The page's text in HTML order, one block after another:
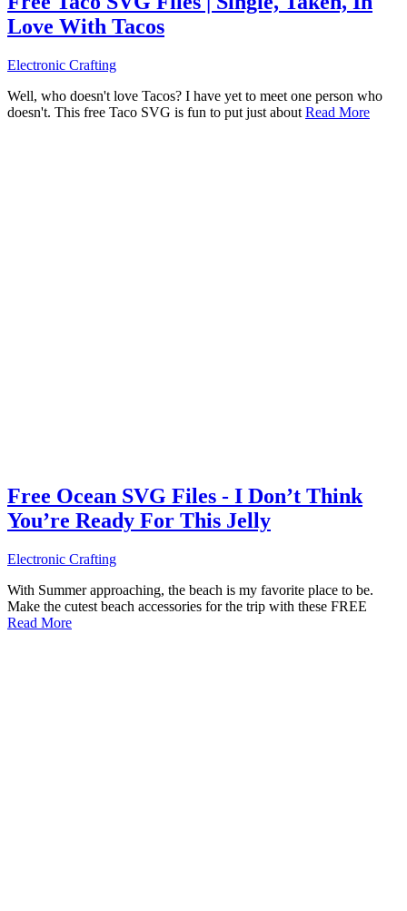
Love With Tacos
Electronic Crafting
Well, who doesn't love Tacos? I have yet to meet one person who
doesn't. This free Taco SVG is fun to put just about Read More
Free Ocean SVG Files - I Don’t Think
You’re Ready For This Jelly
Electronic Crafting
With Summer approaching, the beach is my favorite place to be.
Make the cutest beach accessories for the trip with these FREE
Read More